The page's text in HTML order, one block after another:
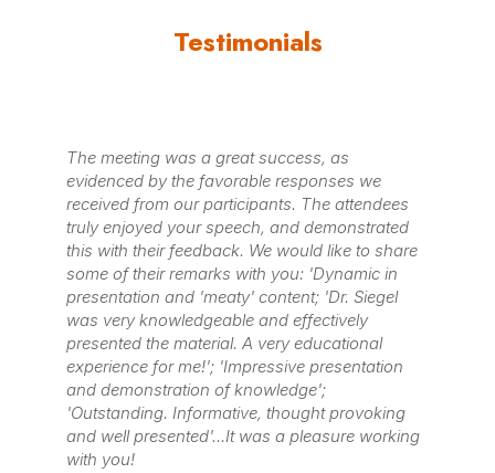
Testimonials
The meeting was a great success, as
evidenced by the favorable responses we
received from our participants. The attendees
truly enjoyed your speech, and demonstrated
this with their feedback. We would like to share
some of their remarks with you: 'Dynamic in
presentation and 'meaty' content; 'Dr. Siegel
was very knowledgeable and effectively
presented the material. A very educational
experience for me!'; 'Impressive presentation
and demonstration of knowledge';
'Outstanding. Informative, thought provoking
and well presented'...It was a pleasure working
with you!